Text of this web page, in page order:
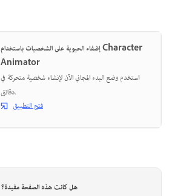
إضفاء الحيوية على الشخصيات باستخدام Character
Animator
استخدم وضع البدء المجاني الآن لإنشاء شخصية متحركة في
دقائق.
فتح التطبيق
هل كانت هذه الصفحة مفيدة؟